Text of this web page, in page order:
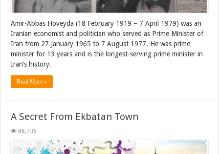
Amir-Abbas Hoveyda (18 February 1919 – 7 April 1979) was an
Iranian economist and politician who served as Prime Minister of
Iran from 27 January 1965 to 7 August 1977. He was prime
minister for 13 years and is the longest-serving prime minister in
Iran’s history.
Read More »
A Secret From Ekbatan Town
88,736